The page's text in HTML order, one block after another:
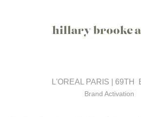
hillary brooke
L'OREAL PARIS | 69TH
Brand Activation